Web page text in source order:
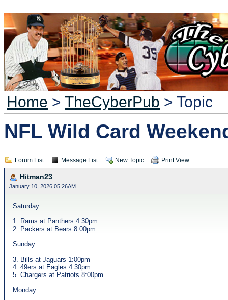
Home > TheCyberPub > Topic
NFL Wild Card
Forum List Message List New Topic Print View
Hitman23
January 10, 2026 05:26AM
Saturday:
1. Rams at Panthers 4:30pm
2. Packers at Bears 8:00pm
Sunday:
3. Bills at Jaguars 1:00pm
4. 49ers at Eagles 4:30pm
5. Chargers at Patriots 8:00pm
Monday: